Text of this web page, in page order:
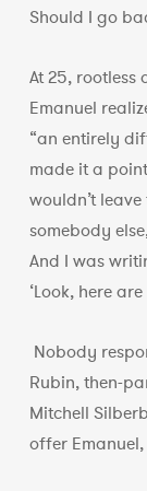
Should I go
At 25,
Emanuel
“an entirely
made it a
wouldn’t
somebody
And I was
‘Look, here
Nobody
Rubin, then-
Mitchell
offer